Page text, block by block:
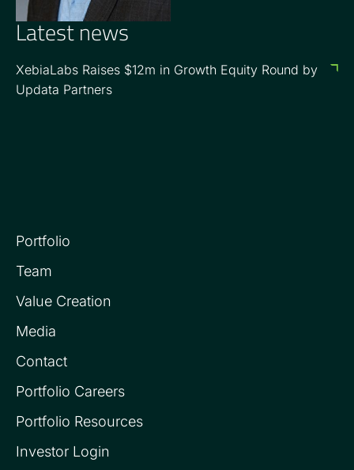
Carter Griffin
Latest news
XebiaLabs Raises $12m in Growth Equity Round by
Updata Partners
Portfolio
Team
Value Creation
Media
Contact
Portfolio Careers
Portfolio Resources
Investor Login